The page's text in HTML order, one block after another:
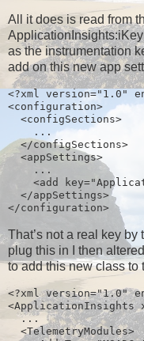
All it does is read from
as the instrumentation
add on this new app
<?xml version="1.0"
<configuration>
<configSections>
...
</configSections>
<appSettings>
...
<add
</appSettings>
</configuration>
That’s not a real key by
plug this in I then
to add this new class to
<?xml version="1.0"
<ApplicationInsights
...
<TelemetryModules>